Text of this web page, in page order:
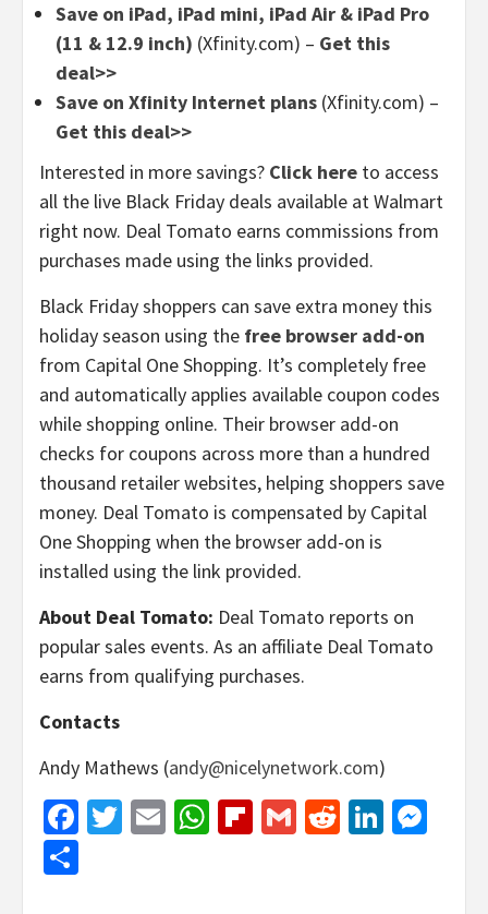
Save on iPad, iPad mini, iPad Air & iPad Pro
(11 & 12.9 inch) (Xfinity.com) – Get this
deal>>
Save on Xfinity Internet plans (Xfinity.com) –
Get this deal>>
Interested in more savings? Click here to access
all the live Black Friday deals available at Walmart
right now. Deal Tomato earns commissions from
purchases made using the links provided.
Black Friday shoppers can save extra money this
holiday season using the free browser add-on
from Capital One Shopping. It’s completely free
and automatically applies available coupon codes
while shopping online. Their browser add-on
checks for coupons across more than a hundred
thousand retailer websites, helping shoppers save
money. Deal Tomato is compensated by Capital
One Shopping when the browser add-on is
installed using the link provided.
About Deal Tomato: Deal Tomato reports on
popular sales events. As an affiliate Deal Tomato
earns from qualifying purchases.
Contacts
Andy Mathews (andy@nicelynetwork.com)
Facebook
Twitter
EmailWhatsApp
Flipboard
GmailReddit